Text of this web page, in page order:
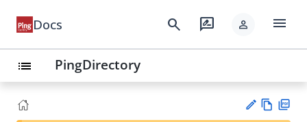
Docs search rate_review person menu
list PingDirectory